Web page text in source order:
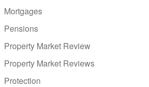
Mortgages
Pensions
Property Market Review
Property Market Reviews
Protection